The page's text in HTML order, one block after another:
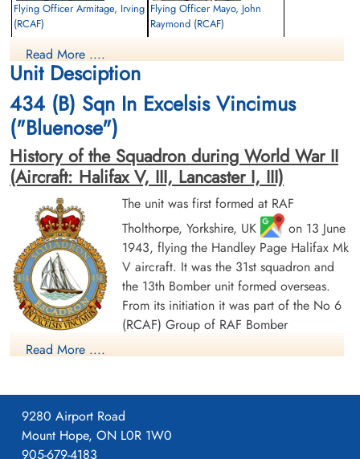
Flying Officer Armitage, Irving
(RCAF)
Killed in Action
1943-November-23
Runnymede Memorial Surrey, UK
Flying Officer Mayo, John
Raymond (RCAF)
Flight Sergeant Tedford, Blair
Vincent (RCAF)
Pilot
Killed in Action
1943-November-23
Runnymede Memorial Surrey, UK
Flight Sergeant Tomlinson,
James Gordon (RCAF)
Bomb Aimer
Killed in Action
Runnymede Memorial Surrey, UK
Read More ....
Unit Desciption
434 (B) Sqn In Excelsis Vincimus
("Bluenose")
History of the Squadron during World War II
(Aircraft: Halifax V, III, Lancaster I, III)
The unit was first formed at RAF
Tholthorpe, Yorkshire, UK
on 13 June
1943, flying the Handley Page Halifax Mk
V aircraft. It was the 31st squadron and
the 13th Bomber unit formed overseas.
From its initiation it was part of the No 6
(RCAF) Group of RAF Bomber
Command. On 13 August 1943 it flew its first operational
Scotia and to show its connection to the city adopted the
nickname "Bluenose Squadron", the common nickname for
Read More ....
9280 Airport Road
Mount Hope, ON L0R 1W0
905-679-4183